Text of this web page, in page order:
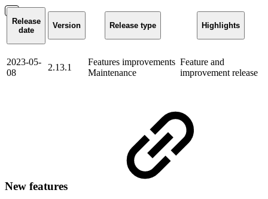
Release
date
Version Release type Highlights
2023-05-
08
2.13.1
Features improvements
Maintenance
Feature and
improvement release
New features